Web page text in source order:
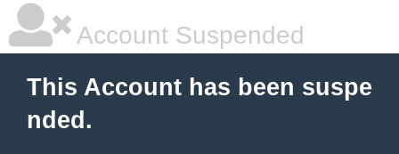
Account Suspended
This Account has been suspe
nded.